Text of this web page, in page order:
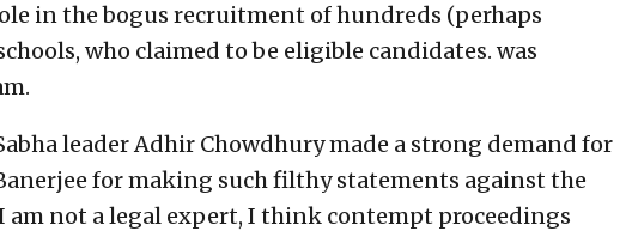
in the bogus recruitment of hundreds (perhaps
who claimed to be eligible candidates. was
leader Adhir Chowdhury made a strong demand for
for making such filthy statements against the
am not a legal expert, I think contempt proceedings